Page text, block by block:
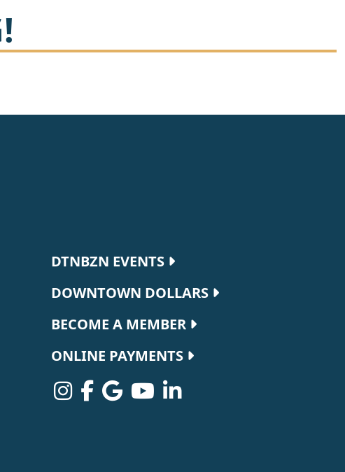
Footer navigation
DTNBZN EVENTS
DOWNTOWN DOLLARS
BECOME A MEMBER
ONLINE PAYMENTS